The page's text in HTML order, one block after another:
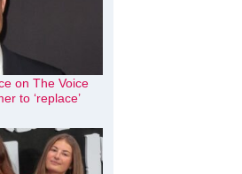
on The Voice
to ‘replace’